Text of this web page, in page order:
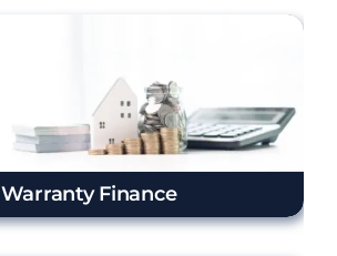
Warranty Finance